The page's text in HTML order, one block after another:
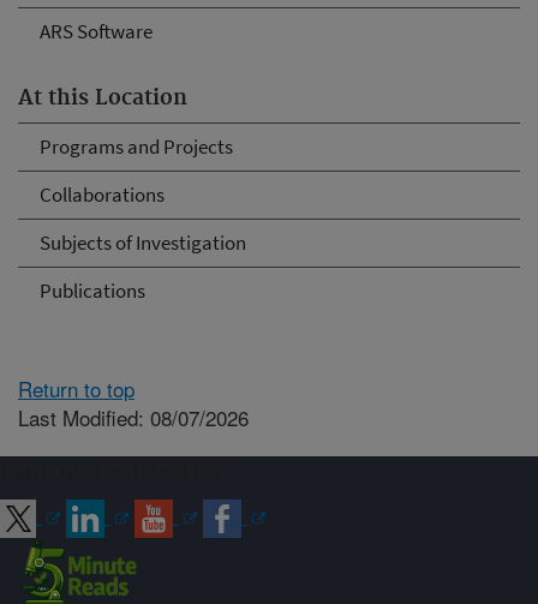
ARS Software
At this Location
Programs and Projects
Collaborations
Subjects of Investigation
Publications
Return to top
Last Modified: 08/07/2026